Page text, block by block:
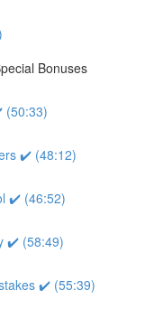
Bonuses
(50:33)
✔️ (48:12)
✔️ (46:52)
✔️ (58:49)
✔️ (55:39)